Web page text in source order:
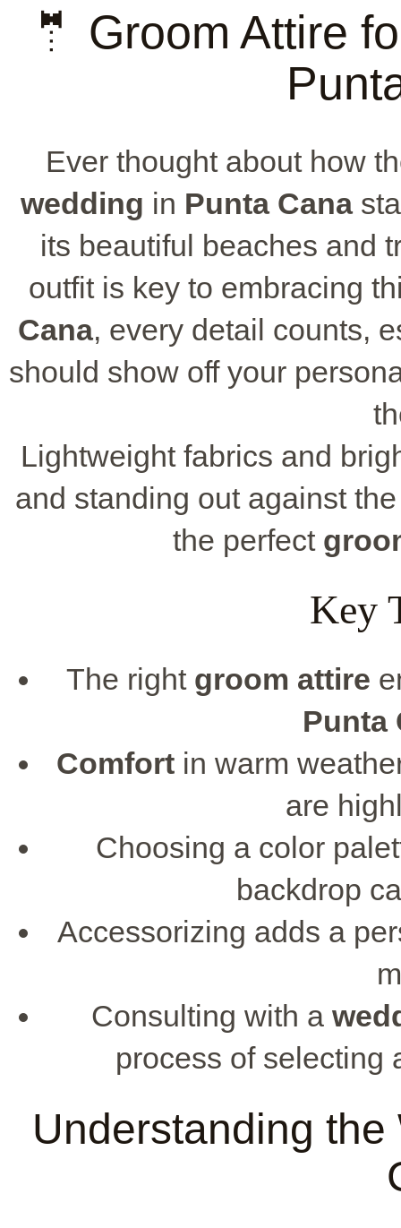
🤵 Groom Attire
Ever thought about how
wedding in Punta Cana
its beautiful beaches and
outfit is key to embracing
Cana, every detail counts,
should show off your
Lightweight fabrics and
and standing out against
the perfect
Key
The right groom attire
Punta
Comfortin warm
are
Choosing a color
backdrop
Accessorizing adds a
Consulting with a
process of selecting
Understanding